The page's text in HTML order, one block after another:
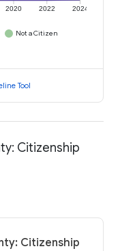
2020 2022 2024
Not a Citizen
Tool
Citizenship
Citizenship